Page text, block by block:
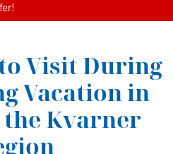
Visit During
Vacation in
Kvarner